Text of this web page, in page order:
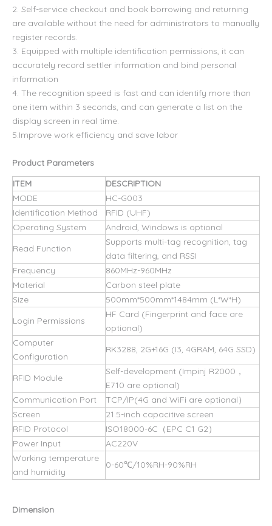
2. Self-service checkout and book borrowing and returning
are available without the need for administrators to manually
register records.
3. Equipped with multiple identification permissions, it can
accurately record settler information and bind personal
information
4. The recognition speed is fast and can identify more than
one item within 3 seconds, and can generate a list on the
display screen in real time.
5.Improve work efficiency and save labor
Product Parameters
ITEM
DESCRIPTION
MODE
HC-G003
Identification Method
RFID (UHF)
Operating System
Android, Windows is optional
Read Function
Supports multi-tag recognition, tag
data filtering, and RSSI
Frequency
860MHz-960MHz
Material
Carbon steel plate
Size
500mm*500mm*1484mm (L*W*H)
Login Permissions
HF Card (Fingerprint and face are
optional)
Computer
Configuration
RK3288, 2G+16G (I3, 4GRAM, 64G SSD)
RFID Module
Self-development (Impinj R2000，
E710 are optional)
Communication Port
TCP/IP(4G and WiFi are optional）
Screen
21.5-inch capacitive screen
RFID Protocol
ISO18000-6C（EPC C1 G2）
Power Input
AC220V
Working temperature
and humidity
0-60℃/10%RH-90%RH
Dimension